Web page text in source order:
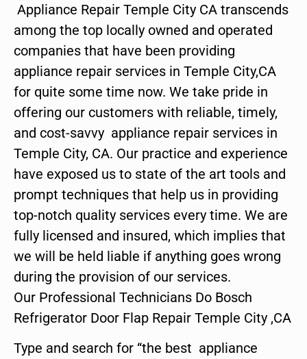
Appliance Repair Temple City CA transcends
among the top locally owned and operated
companies that have been providing
appliance repair services in Temple City,CA
for quite some time now. We take pride in
offering our customers with reliable, timely,
and cost-savvy appliance repair services in
Temple City, CA. Our practice and experience
have exposed us to state of the art tools and
prompt techniques that help us in providing
top-notch quality services every time. We are
fully licensed and insured, which implies that
we will be held liable if anything goes wrong
during the provision of our services.
Our Professional Technicians Do Bosch
Refrigerator Door Flap Repair Temple City ,CA
Type and search for “the best appliance